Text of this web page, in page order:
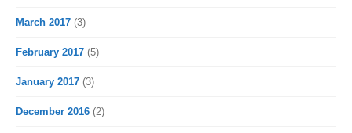
March 2017 (3)
February 2017 (5)
January 2017 (3)
December 2016 (2)